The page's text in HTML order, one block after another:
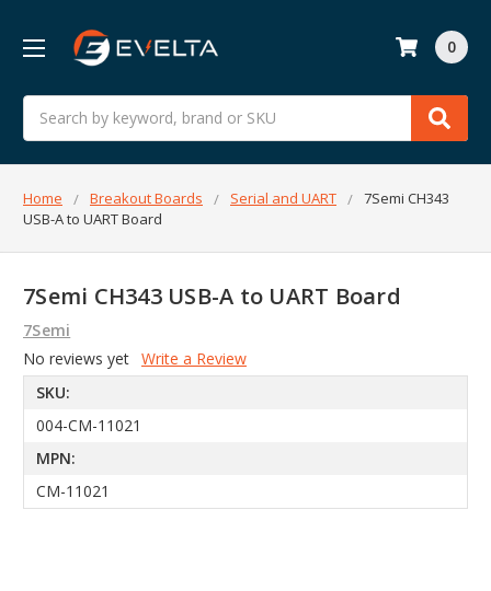
Search
0
Home Breakout Boards Serial and UART
7Semi CH343
USB-A to UART Board
7Semi CH343 USB-A to UART Board
7Semi
No reviews yet Write a Review
SKU:
004-CM-11021
MPN:
CM-11021